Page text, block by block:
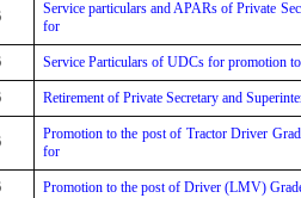
Service particulars and APARs of Private
for
Service Particulars of UDCs for promotion
Retirement of Private Secretary and
Promotion to the post of Tractor Driver
for
Promotion to the post of Driver (LMV)